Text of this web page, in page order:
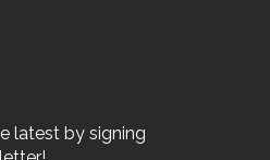
latest by signing